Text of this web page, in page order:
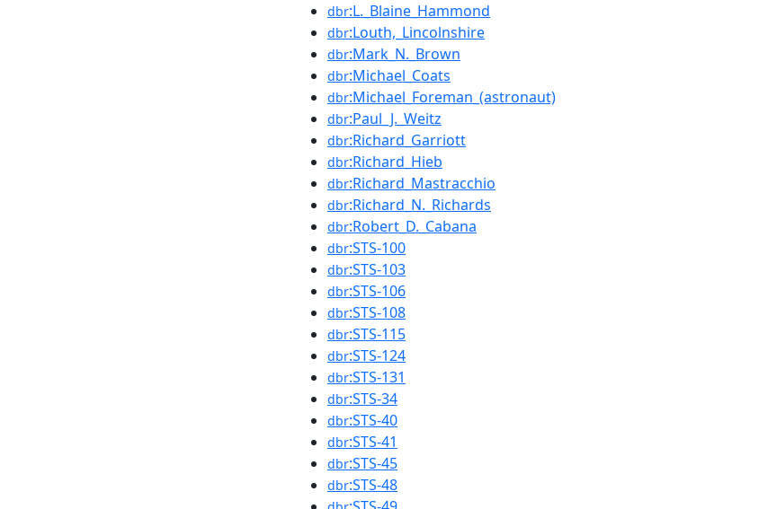
dbr:L._Blaine_Hammond
dbr:Louth,_Lincolnshire
dbr:Mark_N._Brown
dbr:Michael_Coats
dbr:Michael_Foreman_(astronaut)
dbr:Paul_J._Weitz
dbr:Richard_Garriott
dbr:Richard_Hieb
dbr:Richard_Mastracchio
dbr:Richard_N._Richards
dbr:Robert_D._Cabana
dbr:STS-100
dbr:STS-103
dbr:STS-106
dbr:STS-108
dbr:STS-115
dbr:STS-124
dbr:STS-131
dbr:STS-34
dbr:STS-40
dbr:STS-41
dbr:STS-45
dbr:STS-48